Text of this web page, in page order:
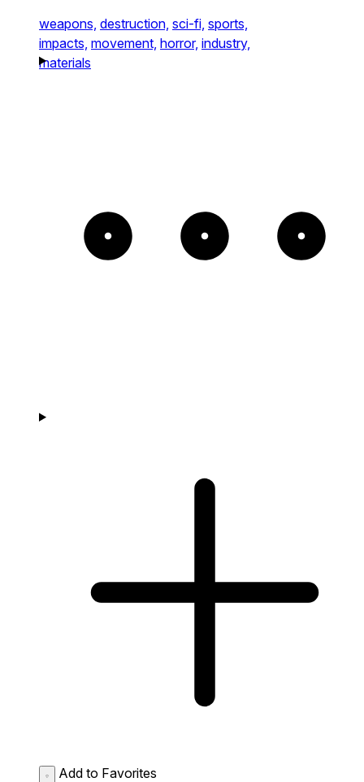
weapons, destruction, sci-fi, sports,
impacts, movement, horror, industry,
materials
Add to Favorites